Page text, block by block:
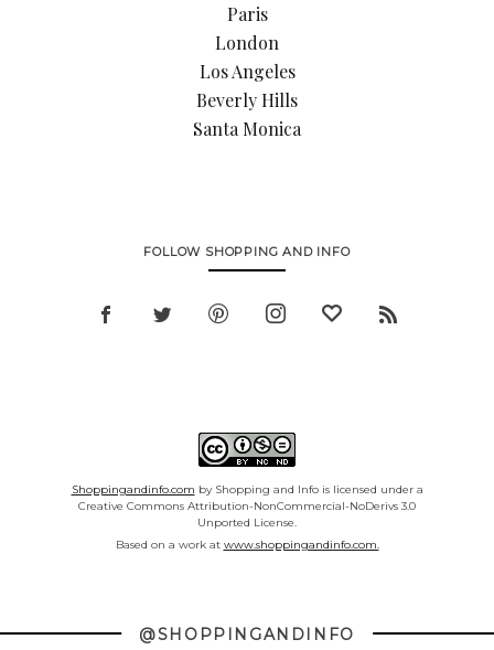
Paris
London
Los Angeles
Beverly Hills
Santa Monica
FOLLOW SHOPPING AND INFO
Shoppingandinfo.com by Shopping and Info is licensed under a
Creative Commons Attribution-NonCommercial-NoDerivs 3.0
Unported License.
Based on a work at www.shoppingandinfo.com.
@SHOPPINGANDINFO